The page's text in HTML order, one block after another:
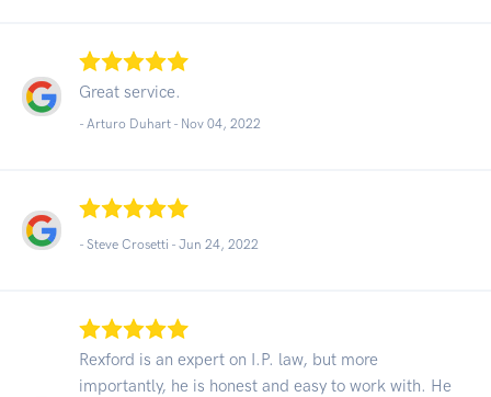
Great service.
- Arturo Duhart - Nov 04, 2022
- Steve Crosetti - Jun 24, 2022
Rexford is an expert on I.P. law, but more
importantly, he is honest and easy to work with. He